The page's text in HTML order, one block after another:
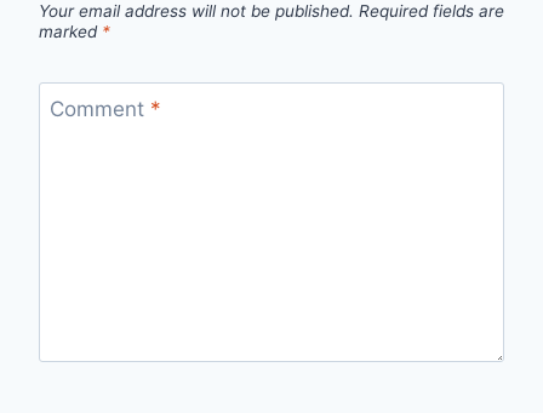
Your email address will not be published. Required fields are
marked *
Comment *